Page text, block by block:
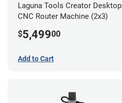
Laguna Tools Creator Desktop
CNC Router Machine (2x3)
$5,49900
Add to Cart